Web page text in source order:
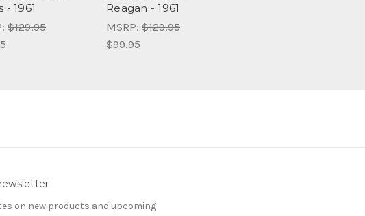
- 1961
$129.95
Reagan - 1961
MSRP: $129.95
$99.95
on new products and upcoming